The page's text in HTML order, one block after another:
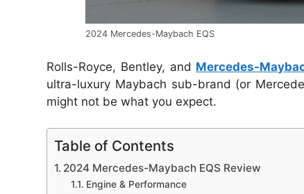
2024 Mercedes-Maybach EQS
Rolls-Royce, Bentley, and Mercedes-
ultra-luxury Maybach sub-brand (or
might not be what you expect.
Table of Contents
2024 Mercedes-Maybach EQS Review
Engine & Performance